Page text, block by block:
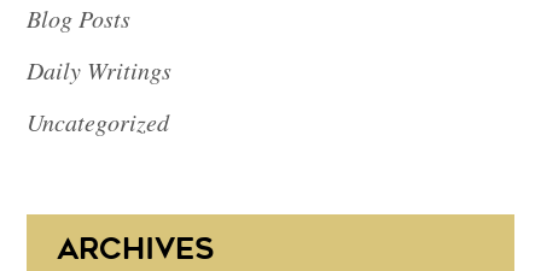
Blog Posts
Daily Writings
Uncategorized
ARCHIVES